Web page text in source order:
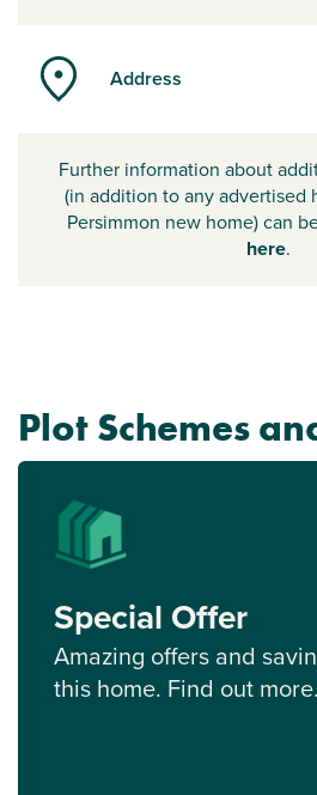
Address
Further information about
(in addition to any advertised
Persimmon new home) can
here.
Plot Schemes
Special Offer
Amazing offers and
this home. Find out